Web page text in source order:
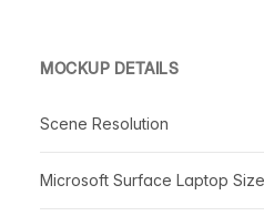
MOCKUP DETAILS
Scene Resolution
Microsoft Surface Laptop Size